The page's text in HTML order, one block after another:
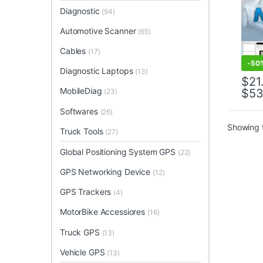
-
$
$
This
Showing
Diagnostic (94)
Automotive Scanner (65)
Cables (17)
Diagnostic Laptops (13)
MobileDiag (23)
Softwares (26)
Truck Tools (27)
Global Positioning System GPS (22)
GPS Networking Device (12)
GPS Trackers (4)
MotorBike Accessiores (16)
Truck GPS (13)
Vehicle GPS (13)